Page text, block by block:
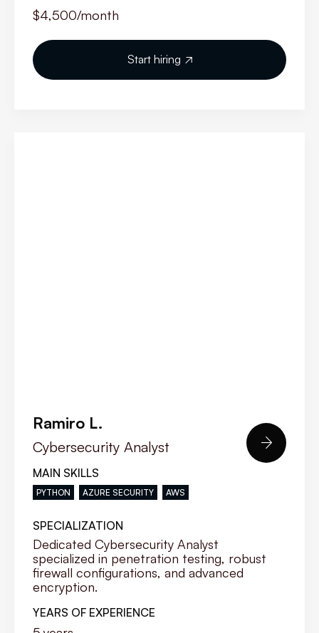
$4,500/month
Start hiring 
Ramiro L.
Cybersecurity Analyst
MAIN SKILLS
PYTHON AZURE SECURITY AWS
SPECIALIZATION
Dedicated Cybersecurity Analyst
specialized in penetration testing, robust
firewall configurations, and advanced
encryption.
YEARS OF EXPERIENCE
